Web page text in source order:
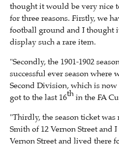
thought it would be very nice
for three reasons. Firstly, we
football ground and I thought
display such a rare item.
"Secondly, the 1901-1902
successful ever season where
Second Division, which is
got to the last 16th in the FA
"Thirdly, the season ticket
Smith of 12 Vernon Street and
Vernon Street and lived there